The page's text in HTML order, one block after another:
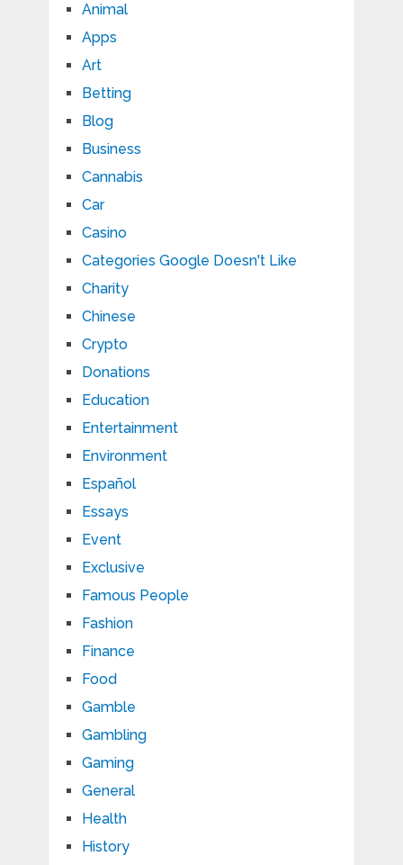
Animal
Apps
Art
Betting
Blog
Business
Cannabis
Car
Casino
Categories Google Doesn't Like
Charity
Chinese
Crypto
Donations
Education
Entertainment
Environment
Español
Essays
Event
Exclusive
Famous People
Fashion
Finance
Food
Gamble
Gambling
Gaming
General
Health
History